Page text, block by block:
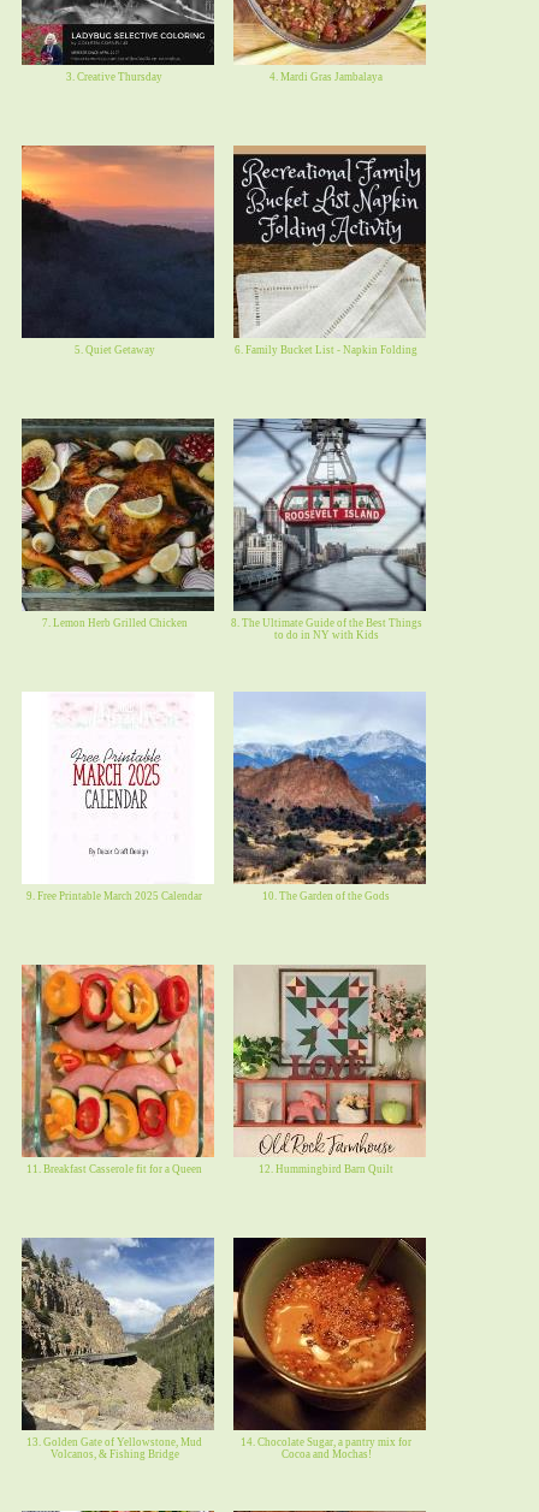
3. Creative Thursday 4. Mardi Gras Jambalaya
5. Quiet Getaway 6. Family Bucket List - Napkin Folding
7. Lemon Herb Grilled Chicken
8. The Ultimate Guide of the Best Things
to do in NY with Kids
9. Free Printable March 2025 Calendar 10. The Garden of the Gods
11. Breakfast Casserole fit for a Queen 12. Hummingbird Barn Quilt
13. Golden Gate of Yellowstone, Mud
Volcanos, & Fishing Bridge
14. Chocolate Sugar, a pantry mix for
Cocoa and Mochas!